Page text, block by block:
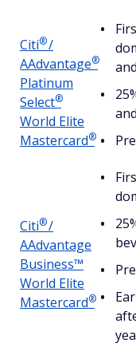
Citi®/
AAdvantage®
Platinum
Select®
World Elite
Mastercard®
Citi®/
AAdvantage
Business™
World Elite
Mastercard®